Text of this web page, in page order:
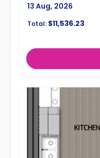
13 Aug, 2026
Total: $11,536.23